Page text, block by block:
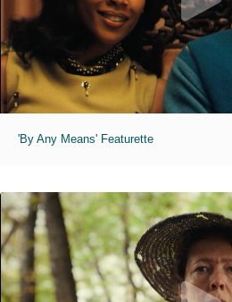
'By Any Means' Featurette